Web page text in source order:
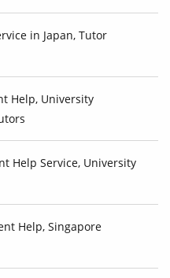
in Japan, Tutor
Help, University
Help Service, University
Help, Singapore